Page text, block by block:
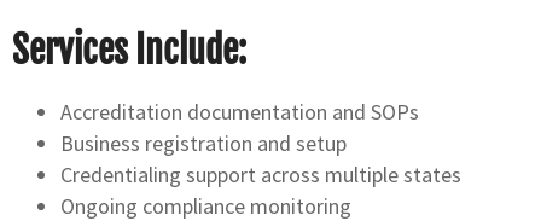
Services Include:
Accreditation documentation and SOPs
Business registration and setup
Credentialing support across multiple states
Ongoing compliance monitoring